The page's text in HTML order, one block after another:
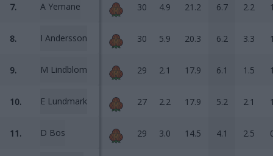
7. A Yemane 30 4.9 21.2 6.7 2.2
8. I Andersson 30 5.9 20.3 6.2 3.3
9. M Lindblom 29 2.1 17.9 6.1 1.5
10. E Lundmark 27 2.2 17.9 5.2 2.1
11. D Bos 29 3.0 14.5 4.1 2.5